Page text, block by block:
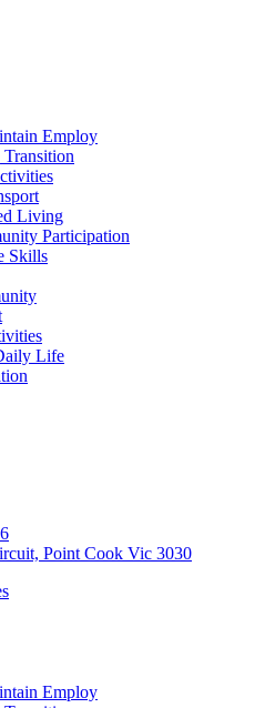
Employ
Living
Participation
Skills
Life
Point Cook Vic 3030
Employ